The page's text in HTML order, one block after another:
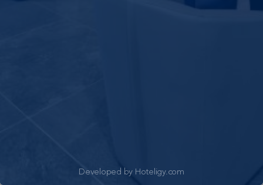
Developed by Hoteligy.com